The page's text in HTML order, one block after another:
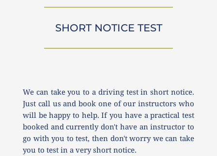
SHORT NOTICE TEST
We can take you to a driving test in short notice.
Just call us and book one of our instructors who
will be happy to help. If you have a practical test
booked and currently don't have an instructor to
go with you to test, then don't worry we can take
you to test in a very short notice.